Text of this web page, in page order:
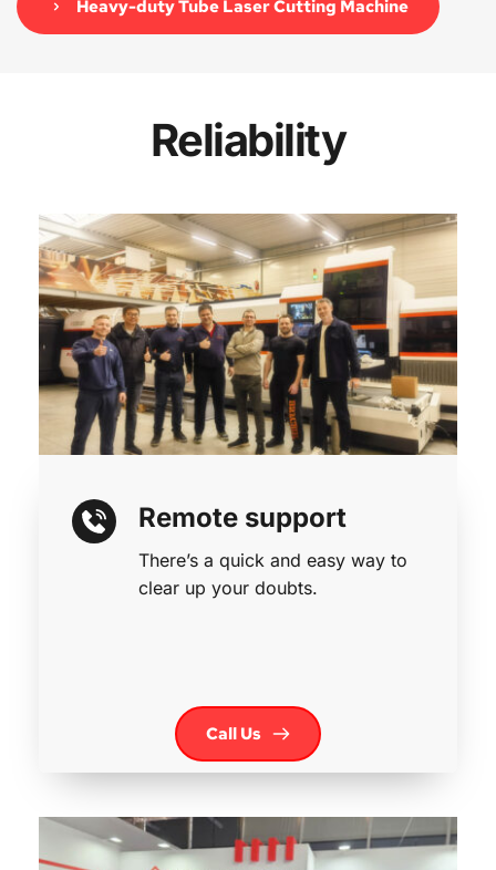
Heavy-duty Tube Laser Cutting Machine
Reliability
Remote support
There’s a quick and easy way to
clear up your doubts.
Call Us